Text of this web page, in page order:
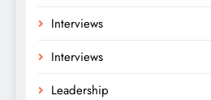
Interviews
Interviews
Leadership